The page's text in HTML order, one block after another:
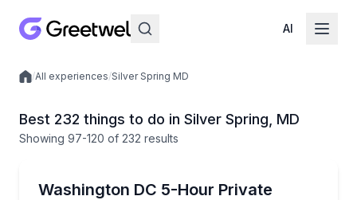
AI
Local experiences
/All experiences/Silver Spring MD
Best 232 things to do in Silver Spring, MD
Showing 97-120 of 232 results
Washington DC 5-Hour Private
Explore Washington's monuments with a private